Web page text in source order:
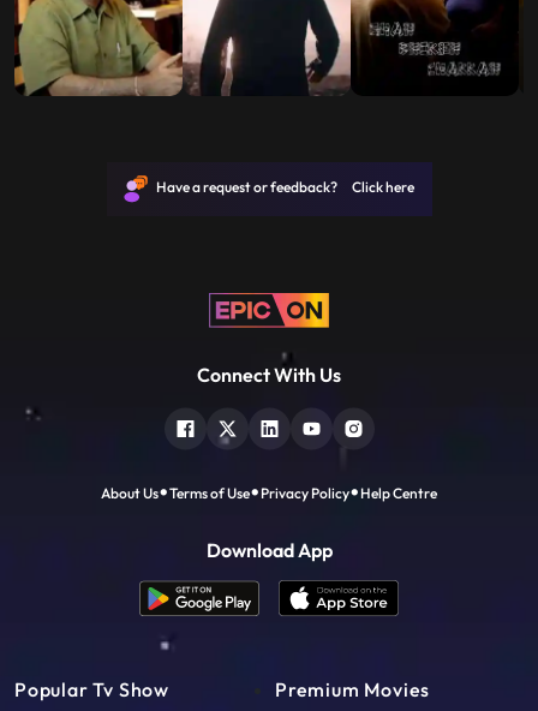
Have a request or feedback? Click here
Connect With Us
About Us Terms of Use Privacy Policy Help Centre
Download App
Popular Tv Show Premium Movies